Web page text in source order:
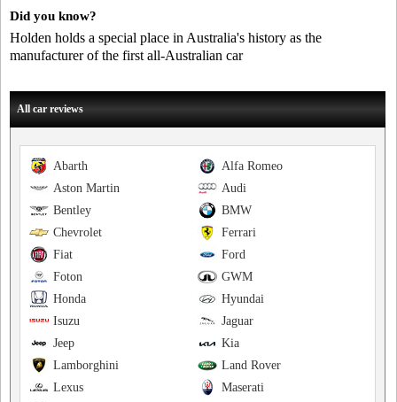
Did you know?
Holden holds a special place in Australia's history as the
manufacturer of the first all-Australian car
All car reviews
Alfa Romeo
Abarth
Audi
Aston Martin
BMW
Bentley
Ferrari
Chevrolet
Ford
Fiat
GWM
Foton
Hyundai
Honda
Jaguar
Isuzu
Kia
Jeep
Land Rover
Lamborghini
Maserati
Lexus